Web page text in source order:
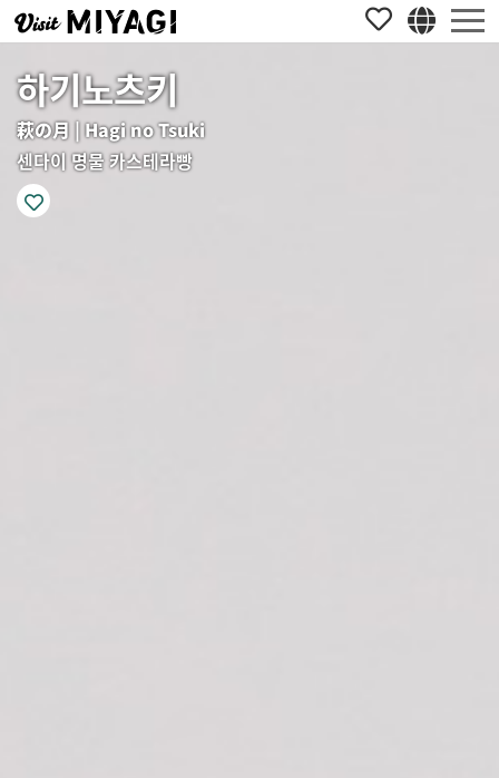
하기노츠키
萩の月 | Hagi no Tsuki
센다이 명물 카스테라빵